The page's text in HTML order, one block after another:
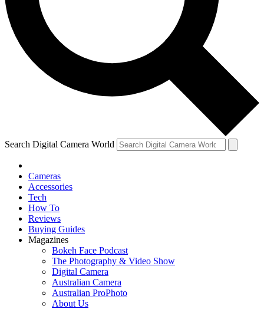
Search Digital Camera World
Cameras
Accessories
Tech
How To
Reviews
Buying Guides
Magazines
Bokeh Face Podcast
The Photography & Video Show
Digital Camera
Australian Camera
Australian ProPhoto
About Us